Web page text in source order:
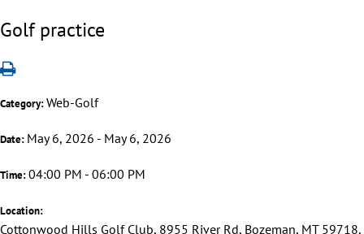
Golf practice
Category:Web-Golf
Date: May 6, 2026 - May 6, 2026
Time:04:00 PM - 06:00 PM
Location:
Cottonwood Hills Golf Club, 8955 River Rd, Bozeman, MT 59718,